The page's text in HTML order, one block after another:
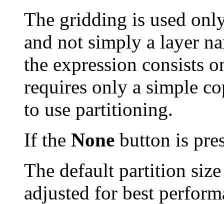
The gridding is used
and not simply a layer
the expression consists
requires only a simple
to use partitioning.
If the None button is
The default partition
adjusted for best